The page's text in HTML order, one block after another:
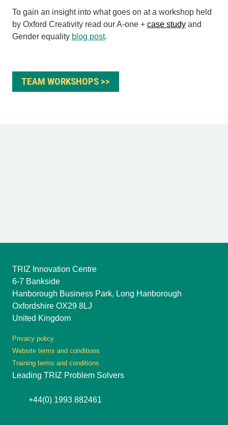
To gain an insight into what goes on at a workshop held
by Oxford Creativity read our A-one + case study and
Gender equality blog post.
TEAM WORKSHOPS >>
TRIZ Innovation Centre
6-7 Bankside
Hanborough Business Park, Long Hanborough
Oxfordshire OX29 8LJ
United Kingdom
Privacy policy
Website terms and conditions
Training terms and conditions
Leading TRIZ Problem Solvers
+44(0) 1993 882461